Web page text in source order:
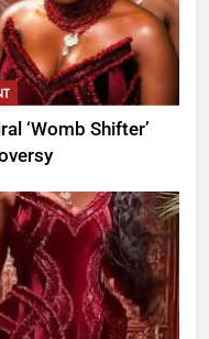
‘Womb Shifter’